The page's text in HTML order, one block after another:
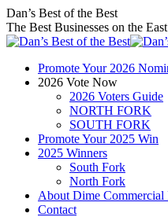
Skip
to
content
Facebook
page
opens
new
window
X
page
opens
new
window
Instagram
page
opens
new
window
Dan’s Best of the Best
The Best Businesses on the
Promote Your 2026
2026 Vote Now
2026 Voters Guide
NORTH FORK
SOUTH FORK
Promote Your 2025 Win
2025 Winners
South Fork
North Fork
About Dime Commercial
Contact